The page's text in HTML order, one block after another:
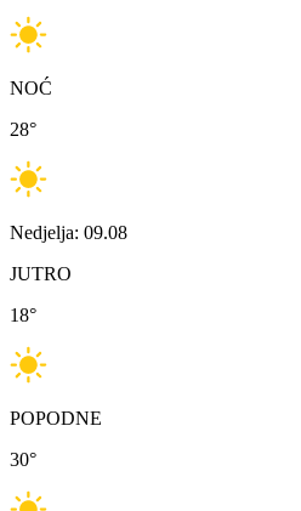
NOĆ
28°
Nedjelja: 09.08
JUTRO
18°
POPODNE
30°